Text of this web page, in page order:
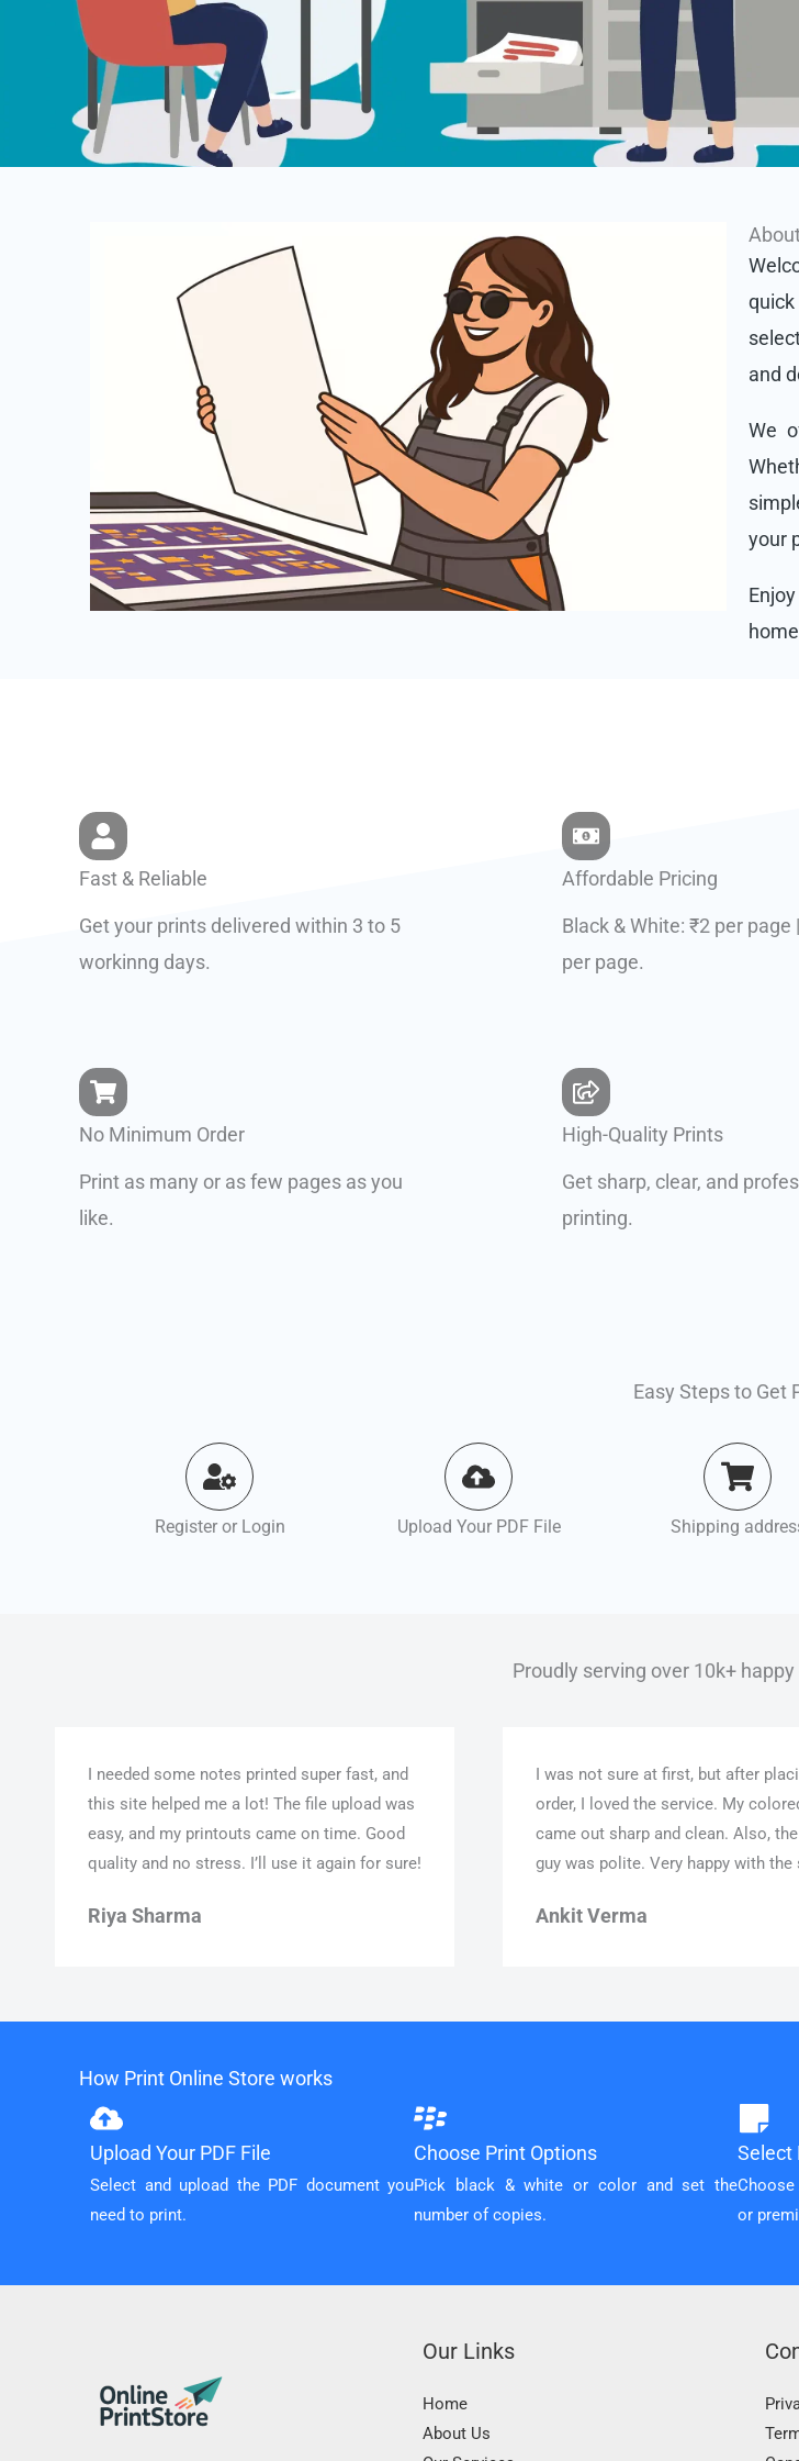
quick
and
We
your
Fast & Reliable
Get your prints delivered within 3 to 5
workinng days.
Affordable Pricing
Black & White: ₹2 per page
per page.
No Minimum Order
Print as many or as few pages as you
like.
High-Quality Prints
Get sharp, clear, and
printing.
Easy Steps to Get
Register or Login Upload Your PDF File Shipping
Proudly serving over 10k+
I needed some notes printed super fast, and
this site helped me a lot! The file upload was
easy, and my printouts came on time. Good
quality and no stress. I’ll use it again for sure!
Riya Sharma
I was not sure at first, but after
order, I loved the service. My
came out sharp and clean. Also,
guy was polite. Very happy with the
Ankit Verma
How Print Online Store works
Upload Your PDF File
Select and upload the PDF document you
need to print.
Choose Print Options
Pick black & white or color and set the
number of copies.
Select
Choose
or
Our Links
Home
About Us